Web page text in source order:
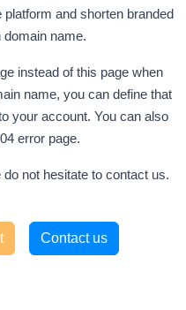
and shorten branded
name.
instead of this page when
name, you can define that
your account. You can also
error page.
not hesitate to contact us.
Contact us